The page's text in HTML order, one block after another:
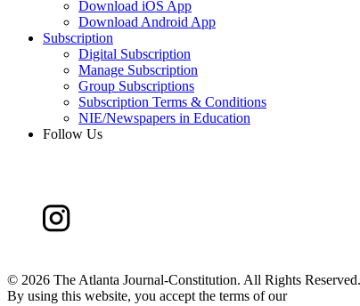
Download iOS App
Download Android App
Subscription
Digital Subscription
Manage Subscription
Group Subscriptions
Subscription Terms & Conditions
NIE/Newspapers in Education
Follow Us
© 2026 The Atlanta Journal-Constitution. All Rights Reserved.
By using this website, you accept the terms of our